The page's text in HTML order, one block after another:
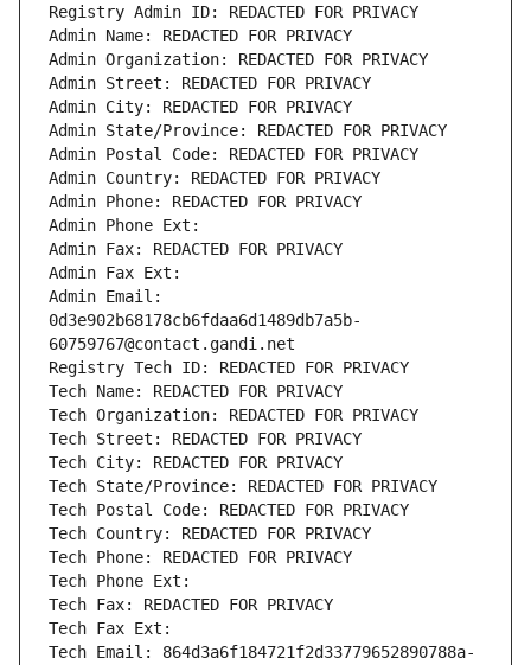
Registry Admin ID: REDACTED FOR PRIVACY
Admin Name: REDACTED FOR PRIVACY
Admin Organization: REDACTED FOR PRIVACY
Admin Street: REDACTED FOR PRIVACY
Admin City: REDACTED FOR PRIVACY
Admin State/Province: REDACTED FOR PRIVACY
Admin Postal Code: REDACTED FOR PRIVACY
Admin Country: REDACTED FOR PRIVACY
Admin Phone: REDACTED FOR PRIVACY
Admin Phone Ext:
Admin Fax: REDACTED FOR PRIVACY
Admin Fax Ext:
Admin Email:
0d3e902b68178cb6fdaa6d1489db7a5b-
60759767@contact.gandi.net
Registry Tech ID: REDACTED FOR PRIVACY
Tech Name: REDACTED FOR PRIVACY
Tech Organization: REDACTED FOR PRIVACY
Tech Street: REDACTED FOR PRIVACY
Tech City: REDACTED FOR PRIVACY
Tech State/Province: REDACTED FOR PRIVACY
Tech Postal Code: REDACTED FOR PRIVACY
Tech Country: REDACTED FOR PRIVACY
Tech Phone: REDACTED FOR PRIVACY
Tech Phone Ext:
Tech Fax: REDACTED FOR PRIVACY
Tech Fax Ext:
Tech Email: 864d3a6f184721f2d33779652890788a-